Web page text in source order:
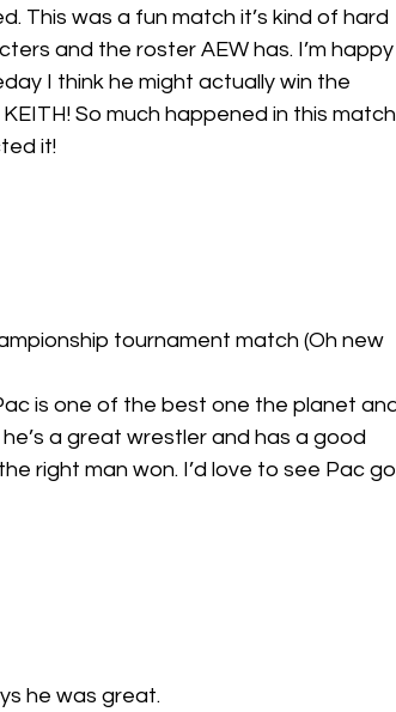
This was a fun match it’s kind of hard
and the roster AEW has. I’m happy
I think he might actually win the
KEITH! So much happened in this match
it!
tournament match (Oh new
a great wrestler and has a good
right man won. I’d love to see Pac go
he was great.